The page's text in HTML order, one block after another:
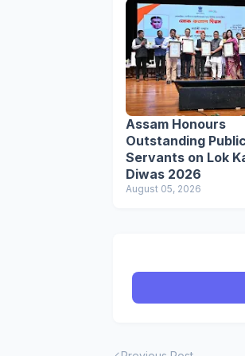
Assam Honours
Outstanding Public
Servants on Lok
Diwas 2026
August 05, 2026